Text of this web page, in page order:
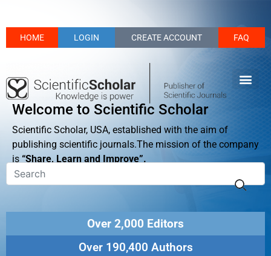
HOME LOGIN CREATE ACCOUNT FAQ
Welcome to Scientific Scholar
Scientific Scholar, USA, established with the aim of
publishing scientific journals.The mission of the company
is “Share, Learn and Improve”.
Over 2,000 Editors
Over 190,400 Authors